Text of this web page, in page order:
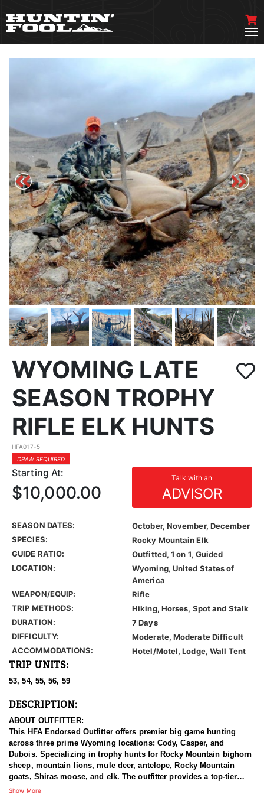
WYOMING LATE
SEASON TROPHY
RIFLE ELK HUNTS
HFA017-5
DRAW REQUIRED
Starting At: Talk with an
ADVISOR
$10,000.00
SEASON DATES:
October, November, December
SPECIES:
Rocky Mountain Elk
GUIDE RATIO:
Outfitted, 1 on 1, Guided
LOCATION:
Wyoming, United States of
America
WEAPON/EQUIP:
Rifle
TRIP METHODS:
Hiking, Horses, Spot and Stalk
DURATION:
7 Days
DIFFICULTY:
Moderate, Moderate Difficult
ACCOMMODATIONS:
Hotel/Motel, Lodge, Wall Tent
TRIP UNITS:
53, 54, 55, 56, 59
DESCRIPTION:
ABOUT OUTFITTER:
This HFA Endorsed Outfitter offers premier big game hunting
across three prime Wyoming locations: Cody, Casper, and
Dubois. Specializing in trophy hunts for Rocky Mountain bighorn
sheep, mountain lions, mule deer, antelope, Rocky Mountain
goats, Shiras moose, and elk. The outfitter provides a top-tier
hunting experience.
Show More